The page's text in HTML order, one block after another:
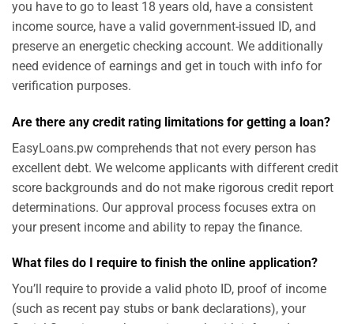
you have to go to least 18 years old, have a consistent
income source, have a valid government-issued ID, and
preserve an energetic checking account. We additionally
need evidence of earnings and get in touch with info for
verification purposes.
Are there any credit rating limitations for getting a loan?
EasyLoans.pw comprehends that not every person has
excellent debt. We welcome applicants with different credit
score backgrounds and do not make rigorous credit report
determinations. Our approval process focuses extra on
your present income and ability to repay the finance.
What files do I require to finish the online application?
You’ll require to provide a valid photo ID, proof of income
(such as recent pay stubs or bank declarations), your